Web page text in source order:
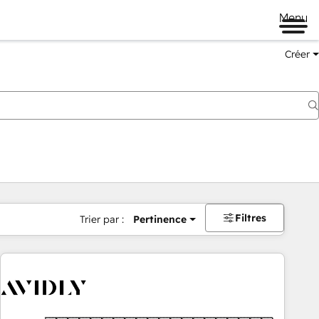
Menu
Créer
Trier par : Pertinence Filtres